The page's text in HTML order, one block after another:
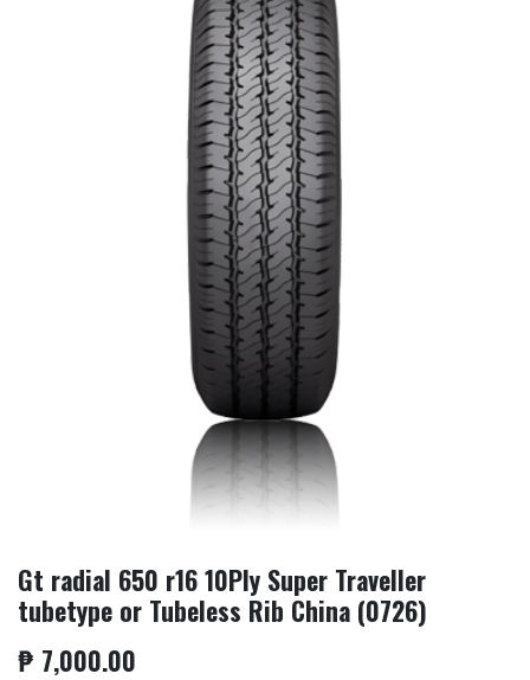
Gt radial 650 r16 10Ply Super Traveller
tubetype or Tubeless Rib China (0726)
₱ 7,000.00